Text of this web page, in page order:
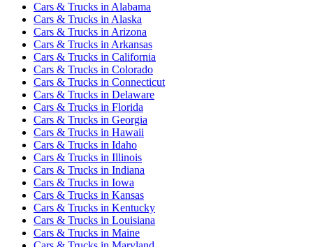
Cars & Trucks in Alabama
Cars & Trucks in Alaska
Cars & Trucks in Arizona
Cars & Trucks in Arkansas
Cars & Trucks in California
Cars & Trucks in Colorado
Cars & Trucks in Connecticut
Cars & Trucks in Delaware
Cars & Trucks in Florida
Cars & Trucks in Georgia
Cars & Trucks in Hawaii
Cars & Trucks in Idaho
Cars & Trucks in Illinois
Cars & Trucks in Indiana
Cars & Trucks in Iowa
Cars & Trucks in Kansas
Cars & Trucks in Kentucky
Cars & Trucks in Louisiana
Cars & Trucks in Maine